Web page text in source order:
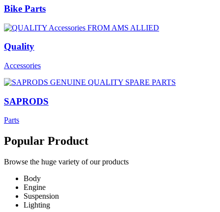
Bike Parts
Quality
Accessories
SAPRODS
Parts
Popular Product
Browse the huge variety of our products
Body
Engine
Suspension
Lighting